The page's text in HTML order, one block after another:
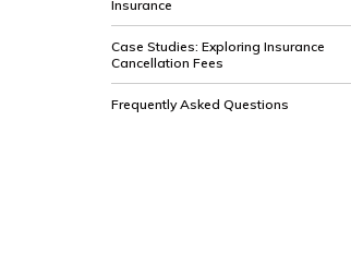
Insurance
Case Studies: Exploring Insurance
Cancellation Fees
Frequently Asked Questions